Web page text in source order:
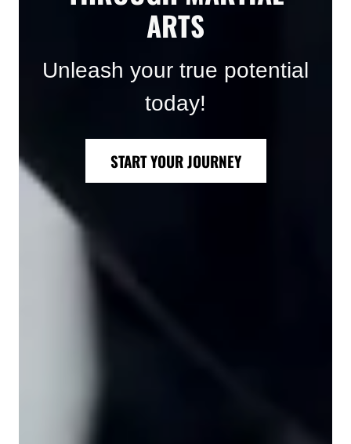
ARTS
Unleash your true potential
today!
START YOUR JOURNEY